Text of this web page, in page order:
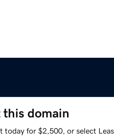
this domain
today for $2,500, or select